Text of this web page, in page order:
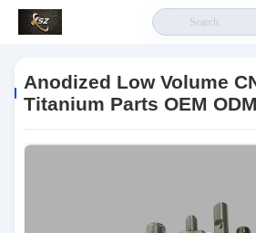
Machining Titanium Parts OEM ODM Service
Anodized Low Volume
Titanium Parts OEM